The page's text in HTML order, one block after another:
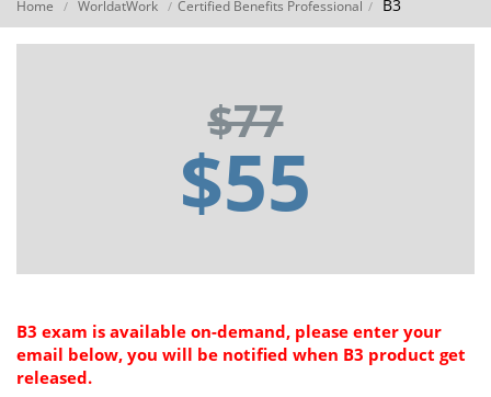
Home / WorldatWork / Certified Benefits Professional / B3
$77
$55
B3 exam is available on-demand, please enter your
email below, you will be notified when B3 product get
released.